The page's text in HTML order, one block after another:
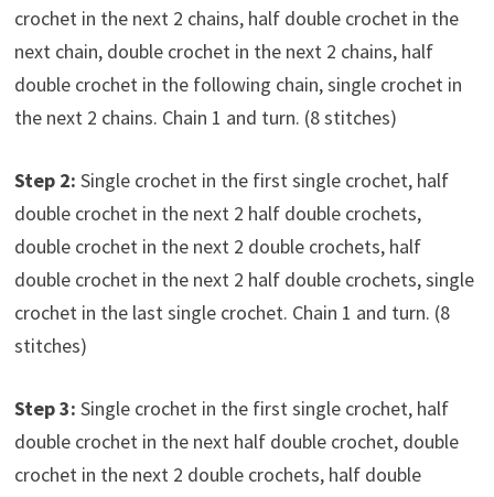
crochet in the next 2 chains, half double crochet in the
next chain, double crochet in the next 2 chains, half
double crochet in the following chain, single crochet in
the next 2 chains. Chain 1 and turn. (8 stitches)
Step 2: Single crochet in the first single crochet, half
double crochet in the next 2 half double crochets,
double crochet in the next 2 double crochets, half
double crochet in the next 2 half double crochets, single
crochet in the last single crochet. Chain 1 and turn. (8
stitches)
Step 3: Single crochet in the first single crochet, half
double crochet in the next half double crochet, double
crochet in the next 2 double crochets, half double